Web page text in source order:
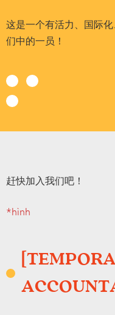
这是一个有活力、国际
们中的一员！
赶快加入我们吧！
*hình